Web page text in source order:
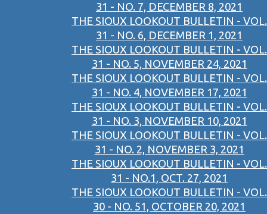
31 - NO. 7, DECEMBER 8, 2021
THE SIOUX LOOKOUT BULLETIN - VOL.
31 - NO. 6, DECEMBER 1, 2021
THE SIOUX LOOKOUT BULLETIN - VOL.
31 - NO. 5, NOVEMBER 24, 2021
THE SIOUX LOOKOUT BULLETIN - VOL.
31 - NO. 4, NOVEMBER 17, 2021
THE SIOUX LOOKOUT BULLETIN - VOL.
31 - NO. 3, NOVEMBER 10, 2021
THE SIOUX LOOKOUT BULLETIN - VOL.
31 - NO. 2, NOVEMBER 3, 2021
THE SIOUX LOOKOUT BULLETIN - VOL.
31 - NO.1, OCT. 27, 2021
THE SIOUX LOOKOUT BULLETIN - VOL.
30 - NO. 51, OCTOBER 20, 2021